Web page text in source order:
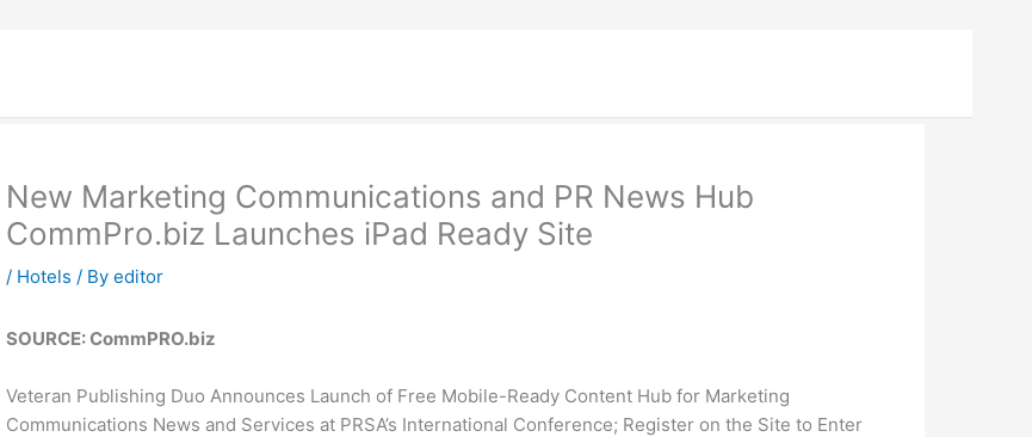
New Marketing Communications and PR News Hub
CommPro.biz Launches iPad Ready Site
/ Hotels / Byeditor
SOURCE: CommPRO.biz
Veteran Publishing Duo Announces Launch of Free Mobile-Ready Content Hub for Marketing
Communications News and Services at PRSA’s International Conference; Register on the Site to Enter